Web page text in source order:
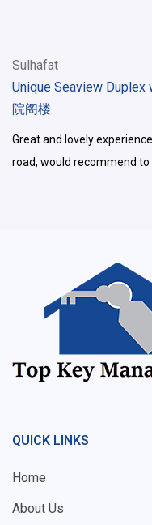
Sulhafat
Unique Seaview
院阁楼
Great and lovely
road, would recommend to
QUICK LINKS
Home
About Us